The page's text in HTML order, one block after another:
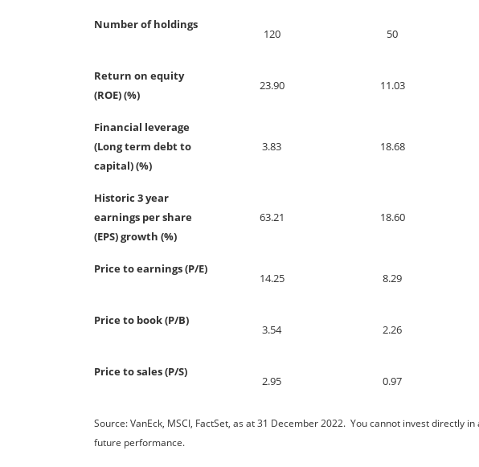
Number of holdings
120 50
Return on equity
(ROE) (%)
23.90 11.03
Financial leverage
(Long term debt to
capital) (%)
3.83 18.68
Historic 3 year
earnings per share
(EPS) growth (%)
63.21 18.60
Price to earnings (P/E)
14.25 8.29
Price to book (P/B)
3.54 2.26
Price to sales (P/S)
2.95 0.97
Source: VanEck, MSCI, FactSet, as at 31 December 2022. You cannot invest directly
future performance.